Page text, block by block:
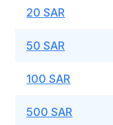
20 SAR
50 SAR
100 SAR
500 SAR